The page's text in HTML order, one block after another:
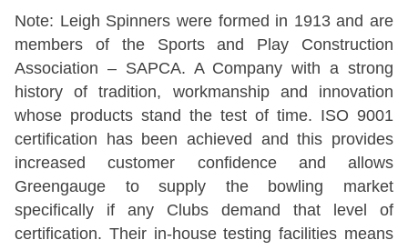
Note: Leigh Spinners were formed in 1913 and are
members of the Sports and Play Construction
Association – SAPCA. A Company with a strong
history of tradition, workmanship and innovation
whose products stand the test of time. ISO 9001
certification has been achieved and this provides
increased customer confidence and allows
Greengauge to supply the bowling market
specifically if any Clubs demand that level of
certification. Their in-house testing facilities means